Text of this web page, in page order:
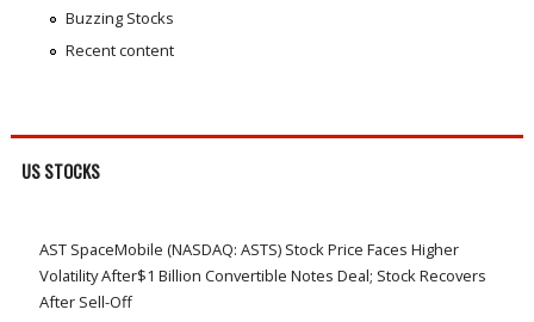
Buzzing Stocks
Recent content
US STOCKS
AST SpaceMobile (NASDAQ: ASTS) Stock Price Faces Higher
Volatility After$1 Billion Convertible Notes Deal; Stock Recovers
After Sell-Off